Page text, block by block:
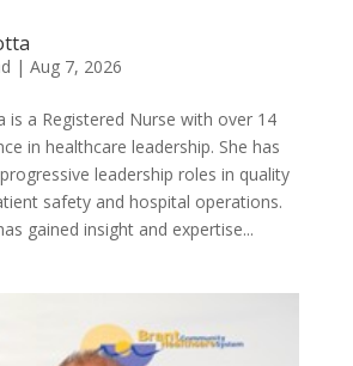
| Aug 7, 2026
is a Registered Nurse with over 14
in healthcare leadership. She has
leadership roles in quality
safety and hospital operations.
gained insight and expertise...